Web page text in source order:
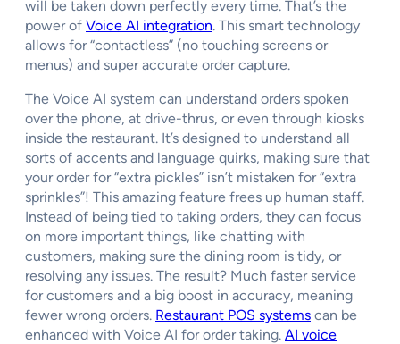
will be taken down perfectly every time. That’s the
power of Voice AI integration. This smart technology
allows for “contactless” (no touching screens or
menus) and super accurate order capture.
The Voice AI system can understand orders spoken
over the phone, at drive-thrus, or even through kiosks
inside the restaurant. It’s designed to understand all
sorts of accents and language quirks, making sure that
your order for “extra pickles” isn’t mistaken for “extra
sprinkles”! This amazing feature frees up human staff.
Instead of being tied to taking orders, they can focus
on more important things, like chatting with
customers, making sure the dining room is tidy, or
resolving any issues. The result? Much faster service
for customers and a big boost in accuracy, meaning
fewer wrong orders. Restaurant POS systems can be
enhanced with Voice AI for order taking. AI voice